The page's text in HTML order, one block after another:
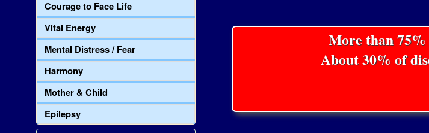
Courage to Face Life
Vital Energy
Mental Distress / Fear
Harmony
Mother & Child
Epilepsy
More than 75%
About 30% of